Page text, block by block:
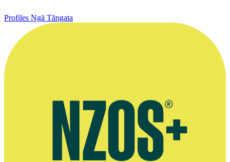
Profiles Ngā Tāngata